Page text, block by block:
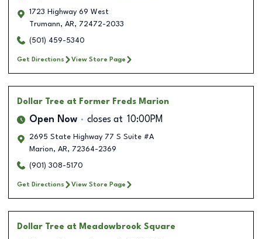
1723 Highway 69 West
Trumann, AR, 72472-2033
(501) 459-5340
Get Directions View Store Page
Dollar Tree at Former Freds Marion
Open Now closes at 10:00PM
2695 State Highway 77 S Suite #A
Marion, AR, 72364-2369
(901) 308-5170
Get Directions View Store Page
Dollar Tree at Meadowbrook Square